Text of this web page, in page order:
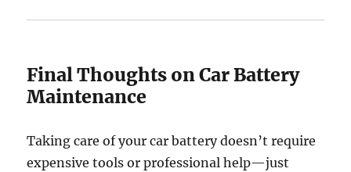
Final Thoughts on Car Battery
Maintenance
Taking care of your car battery doesn’t require
expensive tools or professional help—just